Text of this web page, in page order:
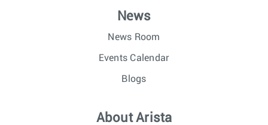
News
News Room
Events Calendar
Blogs
About Arista